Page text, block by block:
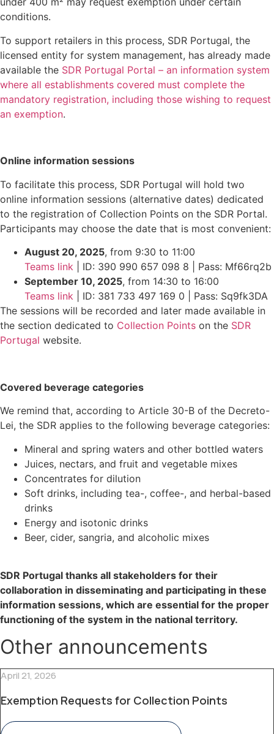
conditions.
To support retailers in this process, SDR Portugal, the
licensed entity for system management, has already made
available the SDR Portugal Portal – an information system
where all establishments covered must complete the
mandatory registration, including those wishing to request
an exemption.
Online information sessions
To facilitate this process, SDR Portugal will hold two
online information sessions (alternative dates) dedicated
to the registration of Collection Points on the SDR Portal.
Participants may choose the date that is most convenient:
August 20, 2025, from 9:30 to 11:00
Teams link | ID: 390 990 657 098 8 | Pass: Mf66rq2b
September 10, 2025, from 14:30 to 16:00
Teams link | ID: 381 733 497 169 0 | Pass: Sq9fk3DA
The sessions will be recorded and later made available in
the section dedicated to Collection Points on the SDR
Portugal website.
Covered beverage categories
We remind that, according to Article 30-B of the Decreto-
Lei, the SDR applies to the following beverage categories:
Mineral and spring waters and other bottled waters
Juices, nectars, and fruit and vegetable mixes
Concentrates for dilution
Soft drinks, including tea-, coffee-, and herbal-based
drinks
Energy and isotonic drinks
Beer, cider, sangria, and alcoholic mixes
SDR Portugal thanks all stakeholders for their
collaboration in disseminating and participating in these
information sessions, which are essential for the proper
functioning of the system in the national territory.
Other announcements
April 21, 2026
Exemption Requests for Collection Points